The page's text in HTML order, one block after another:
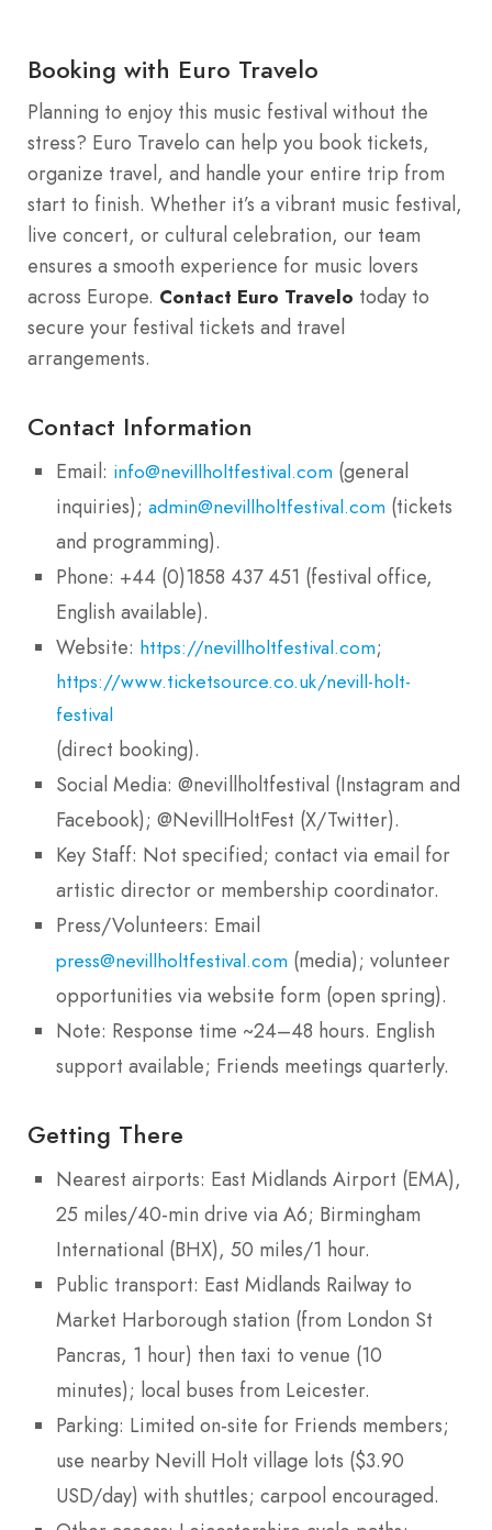
Booking with Euro Travelo
Planning to enjoy this music festival without the
stress? Euro Travelo can help you book tickets,
organize travel, and handle your entire trip from
start to finish. Whether it’s a vibrant music festival,
live concert, or cultural celebration, our team
ensures a smooth experience for music lovers
across Europe. Contact Euro Travelo today to
secure your festival tickets and travel
arrangements.
Contact Information
Email: info@nevillholtfestival.com (general
inquiries); admin@nevillholtfestival.com (tickets
and programming).
Phone: +44 (0)1858 437 451 (festival office,
English available).
Website: https://nevillholtfestival.com;
https://www.ticketsource.co.uk/nevill-holt-
festival
(direct booking).
Social Media: @nevillholtfestival (Instagram and
Facebook); @NevillHoltFest (X/Twitter).
Key Staff: Not specified; contact via email for
artistic director or membership coordinator.
Press/Volunteers: Email
press@nevillholtfestival.com (media); volunteer
opportunities via website form (open spring).
Note: Response time ~24–48 hours. English
support available; Friends meetings quarterly.
Getting There
Nearest airports: East Midlands Airport (EMA),
25 miles/40-min drive via A6; Birmingham
International (BHX), 50 miles/1 hour.
Public transport: East Midlands Railway to
Market Harborough station (from London St
Pancras, 1 hour) then taxi to venue (10
minutes); local buses from Leicester.
Parking: Limited on-site for Friends members;
use nearby Nevill Holt village lots ($3.90
USD/day) with shuttles; carpool encouraged.